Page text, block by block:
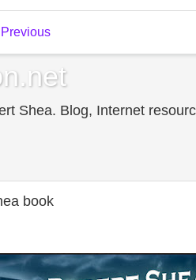
Shea. Blog, Internet
book